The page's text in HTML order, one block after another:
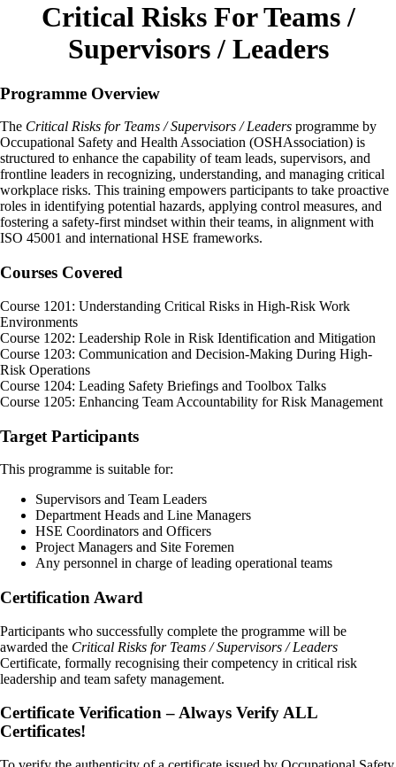
Critical Risks For Teams /
Supervisors / Leaders
Programme Overview
The Critical Risks for Teams / Supervisors / Leaders programme by
Occupational Safety and Health Association (OSHAssociation) is
structured to enhance the capability of team leads, supervisors, and
frontline leaders in recognizing, understanding, and managing critical
workplace risks. This training empowers participants to take proactive
roles in identifying potential hazards, applying control measures, and
fostering a safety-first mindset within their teams, in alignment with
ISO 45001 and international HSE frameworks.
Courses Covered
Course 1201: Understanding Critical Risks in High-Risk Work
Environments
Course 1202: Leadership Role in Risk Identification and Mitigation
Course 1203: Communication and Decision-Making During High-
Risk Operations
Course 1204: Leading Safety Briefings and Toolbox Talks
Course 1205: Enhancing Team Accountability for Risk Management
Target Participants
This programme is suitable for:
Supervisors and Team Leaders
Department Heads and Line Managers
HSE Coordinators and Officers
Project Managers and Site Foremen
Any personnel in charge of leading operational teams
Certification Award
Participants who successfully complete the programme will be
awarded the Critical Risks for Teams / Supervisors / Leaders
Certificate, formally recognising their competency in critical risk
leadership and team safety management.
Certificate Verification – Always Verify ALL
Certificates!